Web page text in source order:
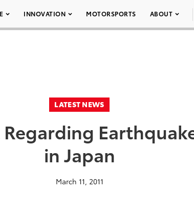
INNOVATION MOTORSPORTS ABOUT
LATEST NEWS
in Japan
March 11, 2011